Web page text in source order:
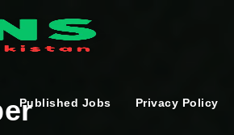
Published Jobs Privacy Policy